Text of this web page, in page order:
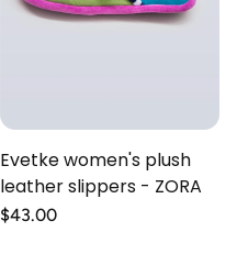
Evetke women's plush
leather slippers - ZORA
Regular
$43.00